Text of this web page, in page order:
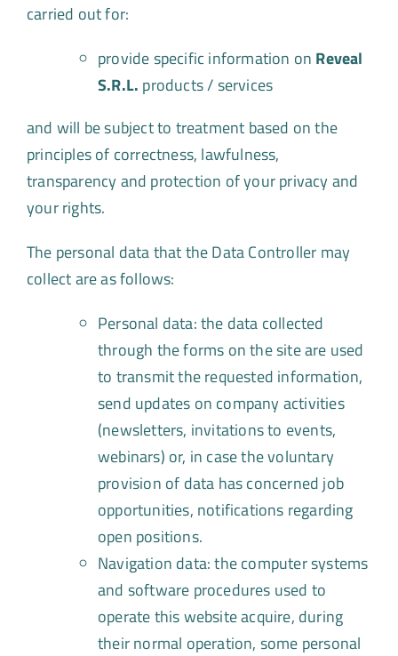
carried out for:
provide specific information on Reveal
S.R.L. products / services
and will be subject to treatment based on the
principles of correctness, lawfulness,
transparency and protection of your privacy and
your rights.
The personal data that the Data Controller may
collect are as follows:
Personal data: the data collected
through the forms on the site are used
to transmit the requested information,
send updates on company activities
(newsletters, invitations to events,
webinars) or, in case the voluntary
provision of data has concerned job
opportunities, notifications regarding
open positions.
Navigation data: the computer systems
and software procedures used to
operate this website acquire, during
their normal operation, some personal